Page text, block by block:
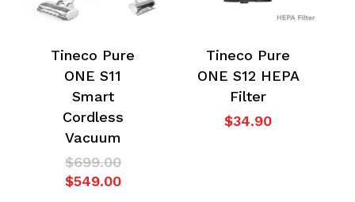
No products in the
Tineco Pure
ONE S11
Smart
Cordless
Vacuum
$699.00Original
price
$549.00Current
Tineco Pure
ONE S12 HEPA
Filter
$34.90